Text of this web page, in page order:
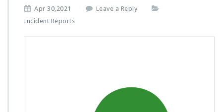
Apr 30,2021
Leave a Reply
Incident Reports